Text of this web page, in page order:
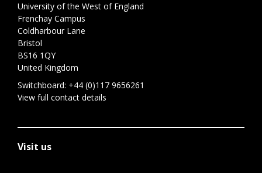
University of the West of England
Frenchay Campus
Coldharbour Lane
Bristol
BS16 1QY
United Kingdom
Switchboard: +44 (0)117 9656261
View full contact details
Visit us